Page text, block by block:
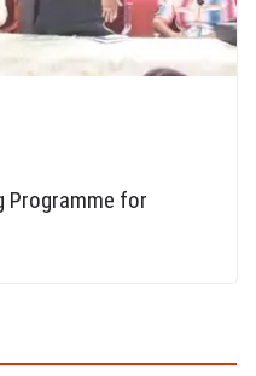
Programme for